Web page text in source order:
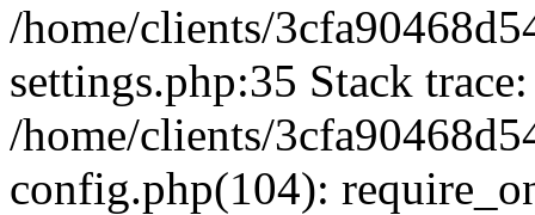
/home/clients/
settings.php:35 Stack
/home/clients/
config.php(104):